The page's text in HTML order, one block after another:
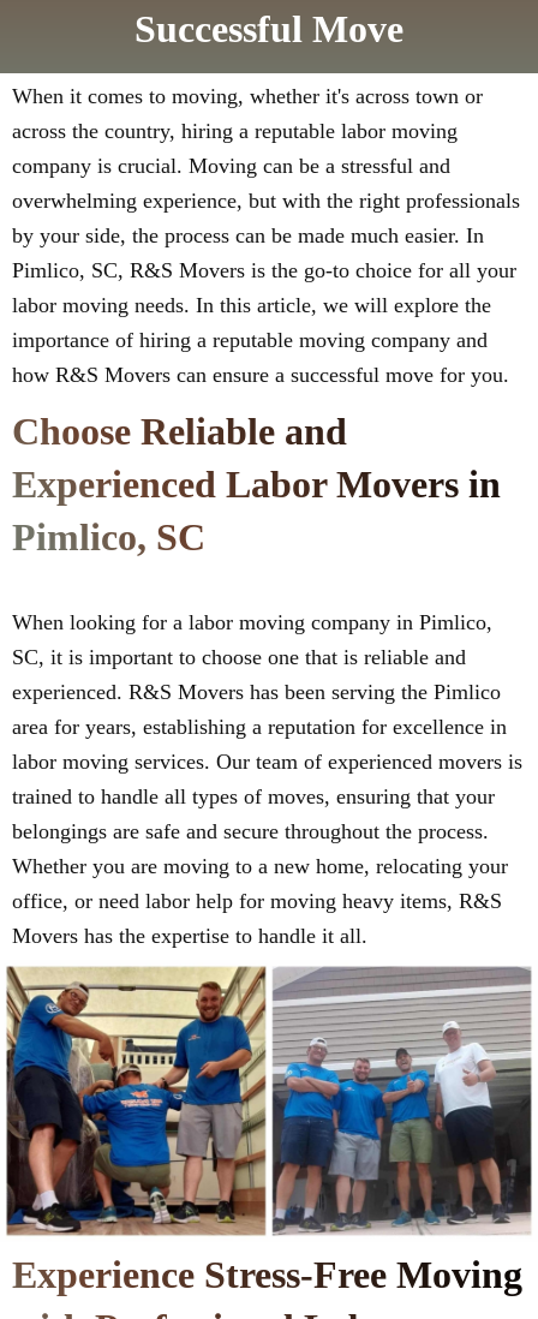
Successful Move
When it comes to moving, whether it's across town or
across the country, hiring a reputable labor moving
company is crucial. Moving can be a stressful and
overwhelming experience, but with the right professionals
by your side, the process can be made much easier. In
Pimlico, SC, R&S Movers is the go-to choice for all your
labor moving needs. In this article, we will explore the
importance of hiring a reputable moving company and
how R&S Movers can ensure a successful move for you.
Choose Reliable and
Experienced Labor Movers in
Pimlico, SC
When looking for a labor moving company in Pimlico,
SC, it is important to choose one that is reliable and
experienced. R&S Movers has been serving the Pimlico
area for years, establishing a reputation for excellence in
labor moving services. Our team of experienced movers is
trained to handle all types of moves, ensuring that your
belongings are safe and secure throughout the process.
Whether you are moving to a new home, relocating your
office, or need labor help for moving heavy items, R&S
Movers has the expertise to handle it all.
Experience Stress-Free Moving